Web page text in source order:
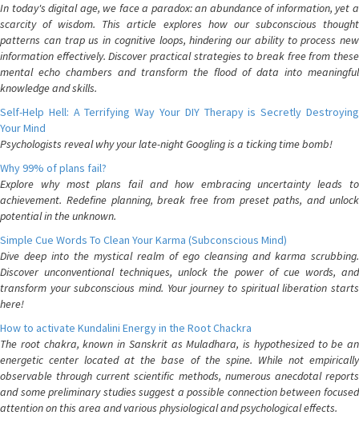
In today's digital age, we face a paradox: an abundance of information, yet a
scarcity of wisdom. This article explores how our subconscious thought
patterns can trap us in cognitive loops, hindering our ability to process new
information effectively. Discover practical strategies to break free from these
mental echo chambers and transform the flood of data into meaningful
knowledge and skills.
Self-Help Hell: A Terrifying Way Your DIY Therapy is Secretly Destroying
Your Mind
Psychologists reveal why your late-night Googling is a ticking time bomb!
Why 99% of plans fail?
Explore why most plans fail and how embracing uncertainty leads to
achievement. Redefine planning, break free from preset paths, and unlock
potential in the unknown.
Simple Cue Words To Clean Your Karma (Subconscious Mind)
Dive deep into the mystical realm of ego cleansing and karma scrubbing.
Discover unconventional techniques, unlock the power of cue words, and
transform your subconscious mind. Your journey to spiritual liberation starts
here!
How to activate Kundalini Energy in the Root Chackra
The root chakra, known in Sanskrit as Muladhara, is hypothesized to be an
energetic center located at the base of the spine. While not empirically
observable through current scientific methods, numerous anecdotal reports
and some preliminary studies suggest a possible connection between focused
attention on this area and various physiological and psychological effects.